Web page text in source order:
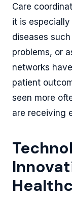
Care
it is
diseases
problems, or
networks
patient
seen more
are receiving